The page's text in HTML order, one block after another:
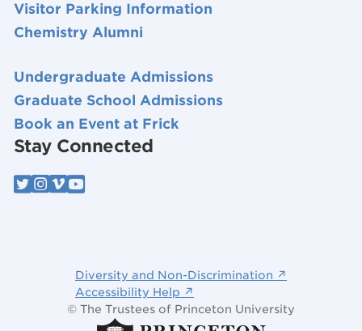
Visitor Parking Information
Chemistry Alumni
Undergraduate Admissions
Graduate School Admissions
Book an Event at Frick
Stay Connected
Diversity and Non-Discrimination ↗
Accessibility Help ↗
© The Trustees of Princeton University